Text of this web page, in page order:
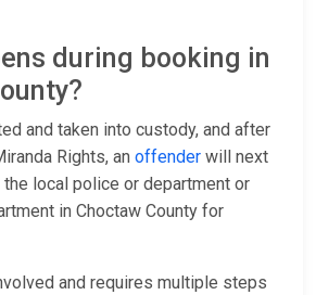
during booking in
and taken into custody, and after
Rights, an offender will next
local police or department or
in Choctaw County for
and requires multiple steps